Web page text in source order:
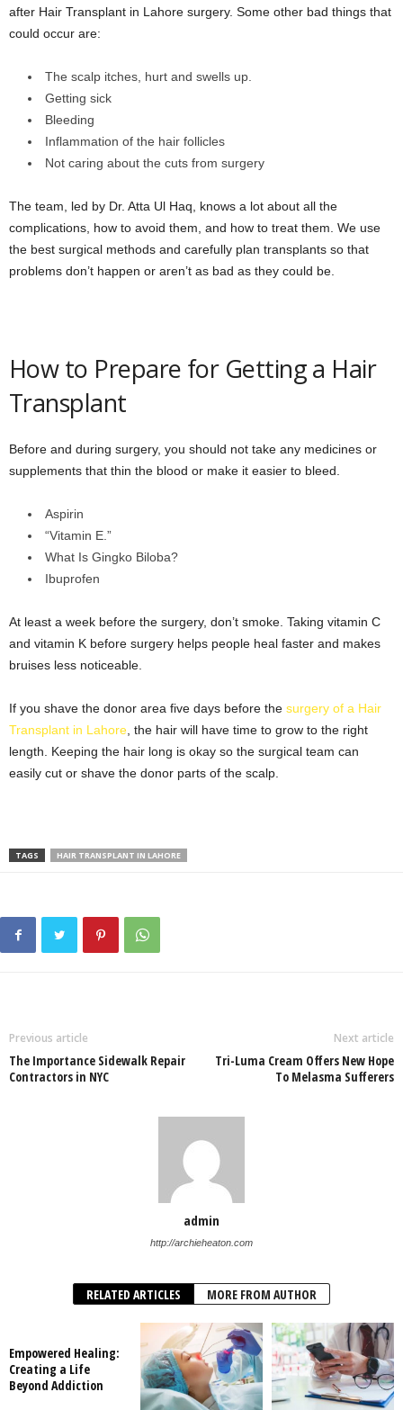
after Hair Transplant in Lahore surgery. Some other bad things that
could occur are:
The scalp itches, hurt and swells up.
Getting sick
Bleeding
Inflammation of the hair follicles
Not caring about the cuts from surgery
The team, led by Dr. Atta Ul Haq, knows a lot about all the
complications, how to avoid them, and how to treat them. We use
the best surgical methods and carefully plan transplants so that
problems don’t happen or aren’t as bad as they could be.
How to Prepare for Getting a Hair
Transplant
Before and during surgery, you should not take any medicines or
supplements that thin the blood or make it easier to bleed.
Aspirin
“Vitamin E.”
What Is Gingko Biloba?
Ibuprofen
At least a week before the surgery, don’t smoke. Taking vitamin C
and vitamin K before surgery helps people heal faster and makes
bruises less noticeable.
If you shave the donor area five days before the surgery of a Hair
Transplant in Lahore, the hair will have time to grow to the right
length. Keeping the hair long is okay so the surgical team can
easily cut or shave the donor parts of the scalp.
TAGS HAIR TRANSPLANT IN LAHORE
Previous article
The Importance Sidewalk Repair
Contractors in NYC
Next article
Tri-Luma Cream Offers New Hope
To Melasma Sufferers
admin
http://archieheaton.com
RELATED ARTICLES MORE FROM AUTHOR
Empowered Healing:
Creating a Life
Beyond Addiction